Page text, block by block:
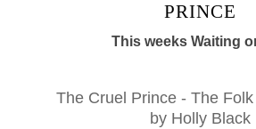
PRINCE
This weeks Waiting
The Cruel Prince - The
by Holly Black